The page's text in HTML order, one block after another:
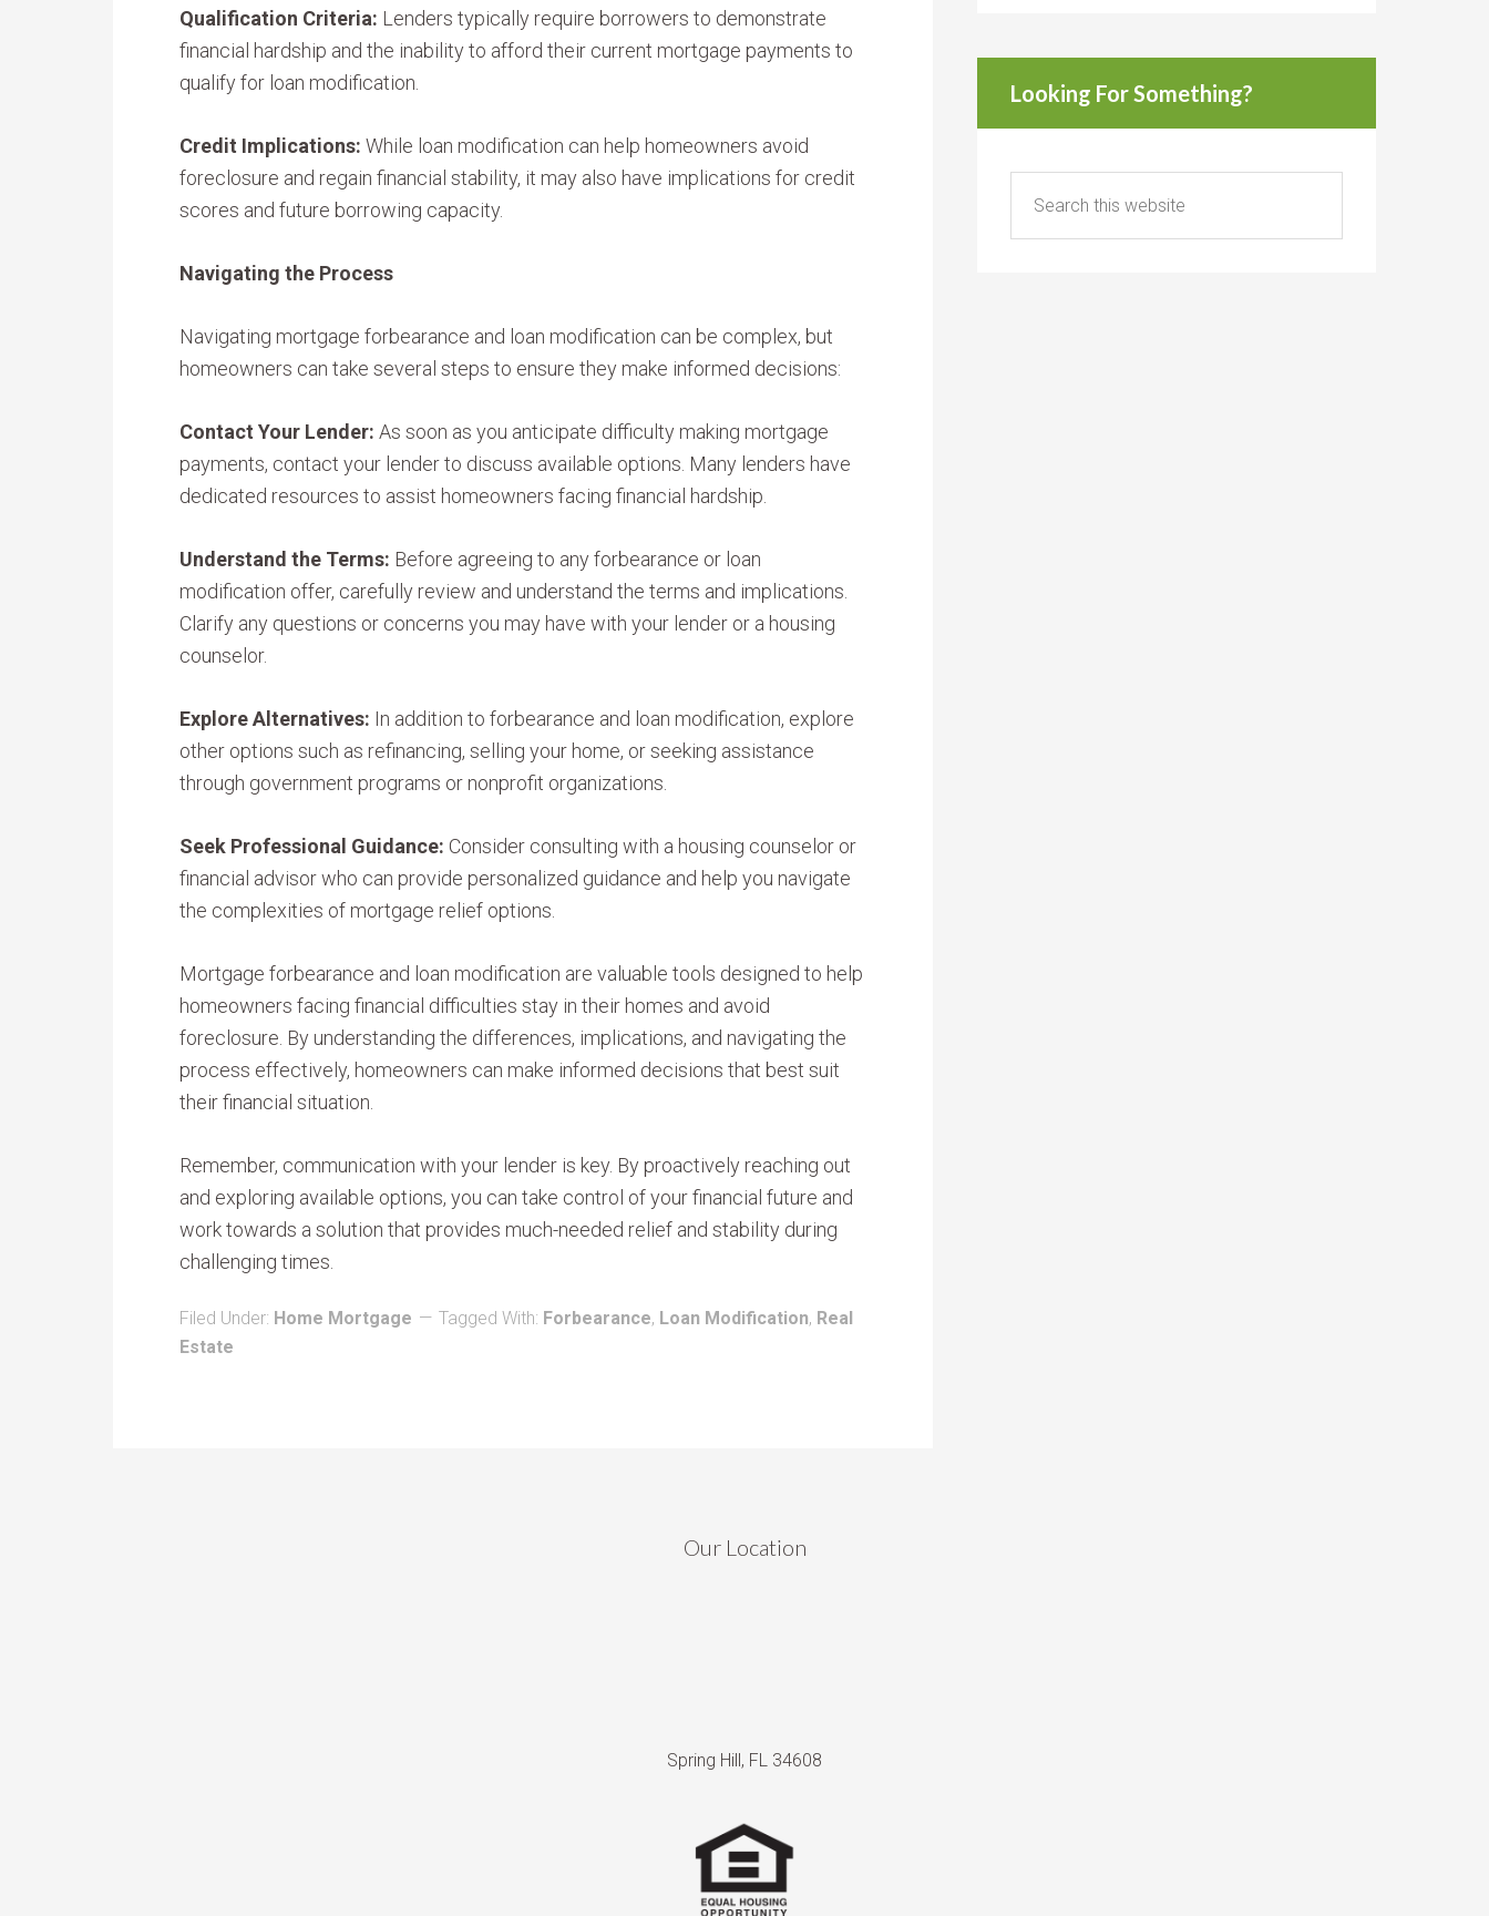
Qualification Criteria: Lenders typically require borrowers to demonstrate
financial hardship and the inability to afford their current mortgage payments to
qualify for loan modification.
Credit Implications: While loan modification can help homeowners avoid
foreclosure and regain financial stability, it may also have implications for credit
scores and future borrowing capacity.
Navigating the Process
Navigating mortgage forbearance and loan modification can be complex, but
homeowners can take several steps to ensure they make informed decisions:
Contact Your Lender: As soon as you anticipate difficulty making mortgage
payments, contact your lender to discuss available options. Many lenders have
dedicated resources to assist homeowners facing financial hardship.
Understand the Terms: Before agreeing to any forbearance or loan
modification offer, carefully review and understand the terms and implications.
Clarify any questions or concerns you may have with your lender or a housing
counselor.
Explore Alternatives: In addition to forbearance and loan modification, explore
other options such as refinancing, selling your home, or seeking assistance
through government programs or nonprofit organizations.
Seek Professional Guidance: Consider consulting with a housing counselor or
financial advisor who can provide personalized guidance and help you navigate
the complexities of mortgage relief options.
Mortgage forbearance and loan modification are valuable tools designed to help
homeowners facing financial difficulties stay in their homes and avoid
foreclosure. By understanding the differences, implications, and navigating the
process effectively, homeowners can make informed decisions that best suit
their financial situation.
Remember, communication with your lender is key. By proactively reaching out
and exploring available options, you can take control of your financial future and
work towards a solution that provides much-needed relief and stability during
challenging times.
Filed Under: Home Mortgage Tagged With: Forbearance, Loan Modification, Real
Estate
Looking For Something?
Our Location
Spring Hill, FL 34608